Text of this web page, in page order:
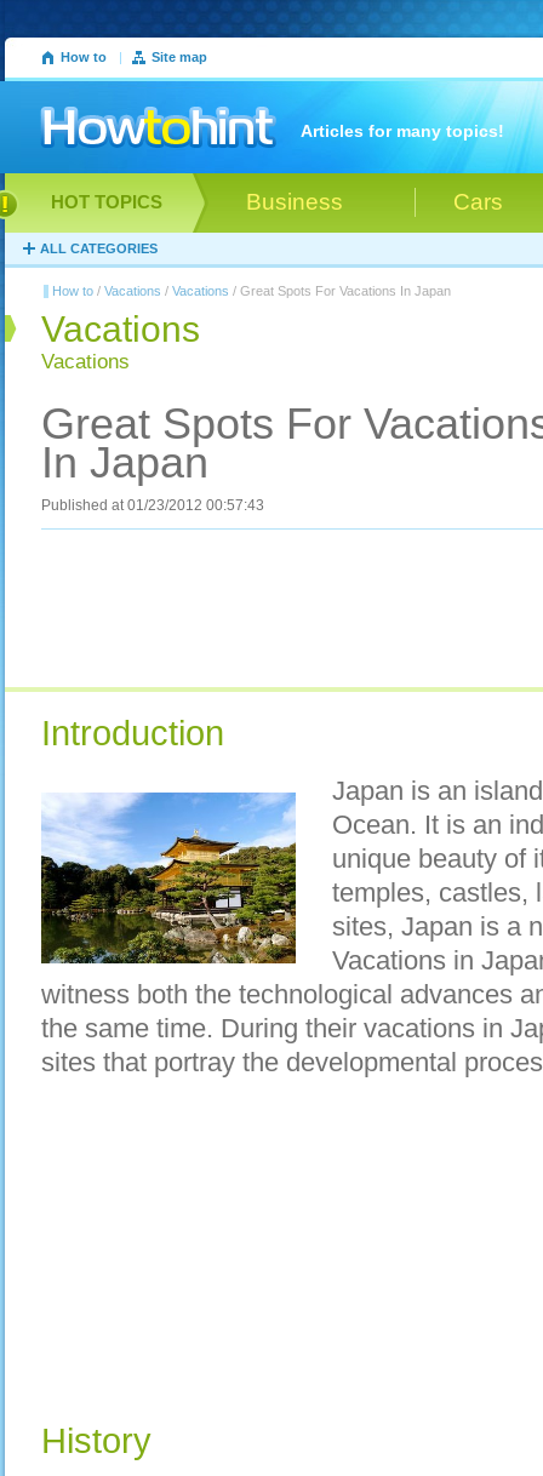
How to | Site map
Articles for many topics!
Business Cars
HOT TOPICS
ALL CATEGORIES
How to / Vacations / Vacations / Great Spots For Vacations In Japan
Vacations
Vacations
Great Spots For
In Japan
Published at 01/23/2012 00:57:43
Introduction
Japan is an
Ocean. It is an
unique beauty of
temples, castles,
sites, Japan is a
Vacations in
witness both the technological advances
the same time. During their vacations in
sites that portray the developmental
History